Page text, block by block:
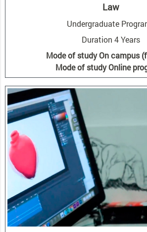
Law
Undergraduate
Duration 4 Years
Mode of study On campus
Mode of study Online